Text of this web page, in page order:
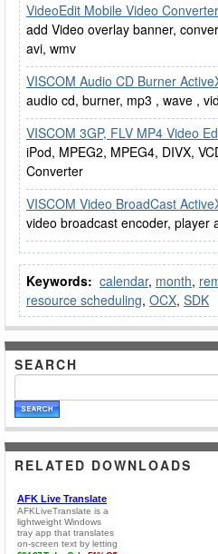
VideoEdit Mobile Video
add Video overlay banner,
avi, wmv
VISCOM Audio CD Burner
audio cd, burner, mp3 , wave ,
VISCOM 3GP, FLV MP4 Video
iPod, MPEG2, MPEG4, DIVX,
Converter
VISCOM Video BroadCast
video broadcast encoder, player
Keywords: calendar, month,
resource scheduling, OCX, SDK
SEARCH
RELATED DOWNLOADS